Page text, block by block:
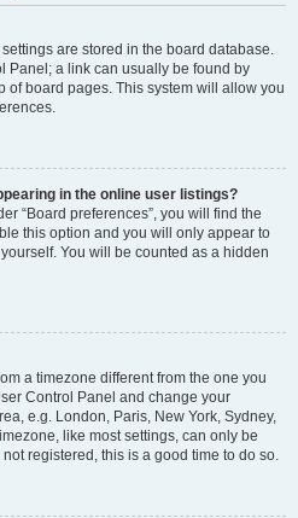
are stored in the board database.
Panel; a link can usually be found by
of board pages. This system will allow you
in the online user listings?
“Board preferences”, you will find the
this option and you will only appear to
You will be counted as a hidden
a timezone different from the one you
Control Panel and change your
e.g. London, Paris, New York, Sydney,
like most settings, can only be
registered, this is a good time to do so.